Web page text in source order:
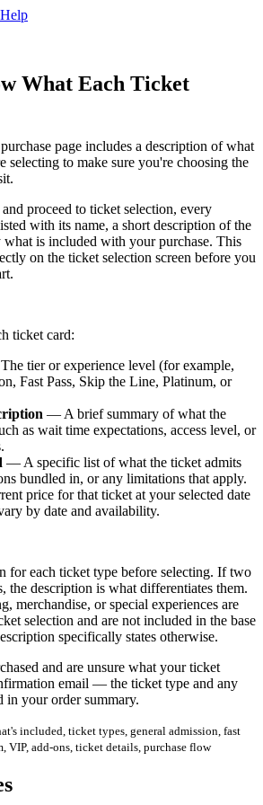
What Each Ticket
page includes a description of what
to make sure you're choosing the
proceed to ticket selection, every
with its name, a short description of the
what is included with your purchase. This
on the ticket selection screen before you
ticket card:
tier or experience level (for example,
Fast Pass, Skip the Line, Platinum, or
— A brief summary of what the
as wait time expectations, access level, or
— A specific list of what the ticket admits
bundled in, or any limitations that apply.
price for that ticket at your selected date
by date and availability.
for each ticket type before selecting. If two
the description is what differentiates them.
merchandise, or special experiences are
selection and are not included in the base
specifically states otherwise.
and are unsure what your ticket
email — the ticket type and any
in your order summary.
included, ticket types, general admission, fast
VIP, add-ons, ticket details, purchase flow